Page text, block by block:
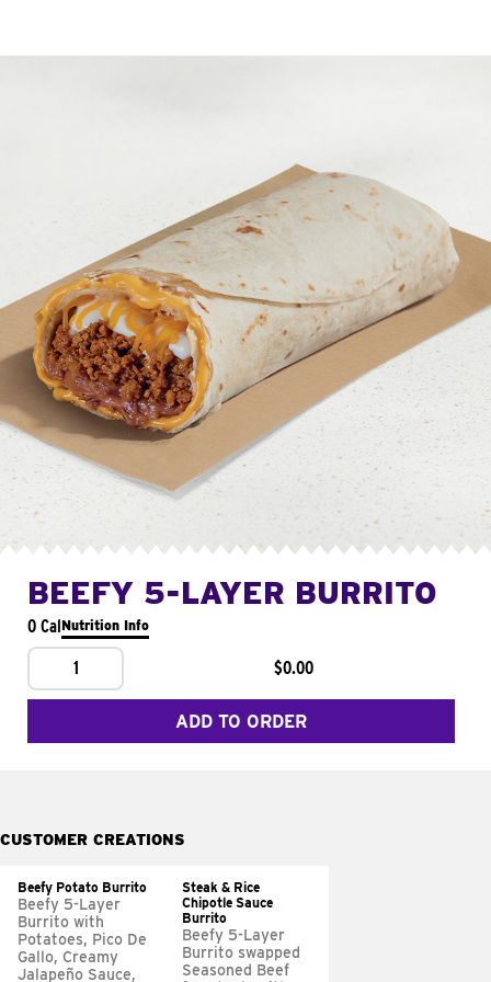
BEEFY 5-LAYER BURRITO
0 CalNutrition Info
1 $0.00
ADD TO ORDER
CUSTOMER CREATIONS
Beefy Potato Burrito
Beefy 5-Layer
Burrito with
Potatoes, Pico De
Gallo, Creamy
Jalapeño Sauce,
Steak & Rice
Chipotle Sauce
Burrito
Beefy 5-Layer
Burrito swapped
Seasoned Beef